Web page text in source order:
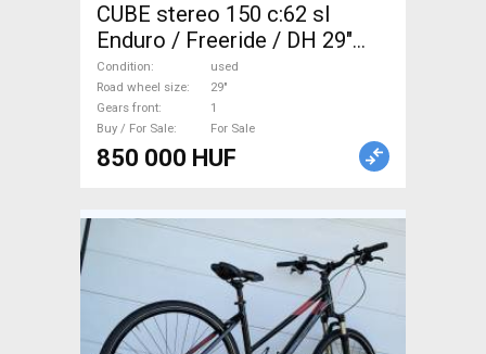
CUBE stereo 150 c:62 sl
Enduro / Freeride / DH 29"
used For Sale
Condition
used
Road wheel size
29"
Gears front
1
Buy / For Sale
For Sale
850 000 HUF